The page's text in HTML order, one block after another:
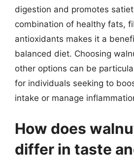
digestion and promotes
combination of healthy fats,
antioxidants makes it a
balanced diet. Choosing
other options can be
for individuals seeking to
intake or manage
How does
differ in taste